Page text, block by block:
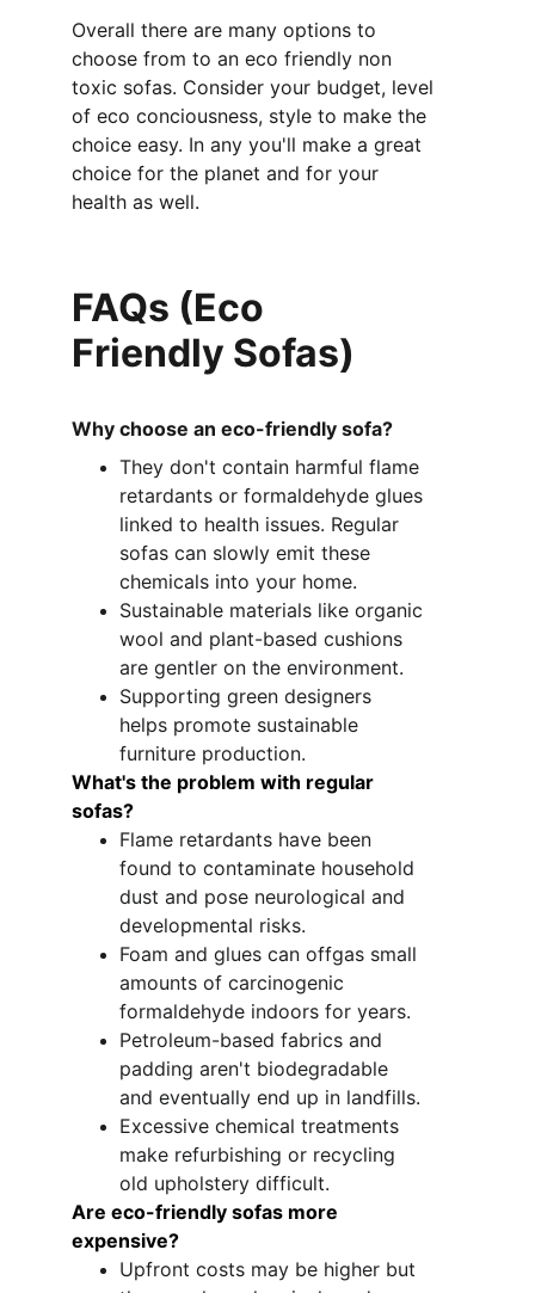
FAQs (Eco
Friendly Sofas)
Why choose an eco-friendly sofa?
They don't contain harmful flame
retardants or formaldehyde glues
linked to health issues. Regular
sofas can slowly emit these
chemicals into your home.
Sustainable materials like organic
wool and plant-based cushions
are gentler on the environment.
Supporting green designers
helps promote sustainable
furniture production.
What's the problem with regular
sofas?
Flame retardants have been
found to contaminate household
dust and pose neurological and
developmental risks.
Foam and glues can offgas small
amounts of carcinogenic
formaldehyde indoors for years.
Petroleum-based fabrics and
padding aren't biodegradable
and eventually end up in landfills.
Excessive chemical treatments
make refurbishing or recycling
old upholstery difficult.
Are eco-friendly sofas more
expensive?
Upfront costs may be higher but
Overall there are many options to
choose from to an eco friendly non
toxic sofas. Consider your budget, level
of eco conciousness, style to make the
choice easy. In any you'll make a great
choice for the planet and for your
health as well.